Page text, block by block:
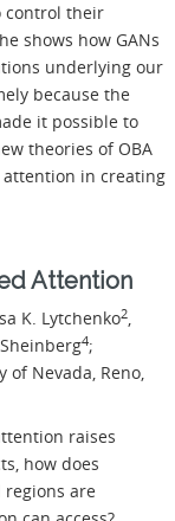
control their
shows how GANs
underlying our
because the
it possible to
theories of OBA
attention in creating
Attention
K. Lytchenko2,
4;
of Nevada, Reno,
raises
how does
regions are